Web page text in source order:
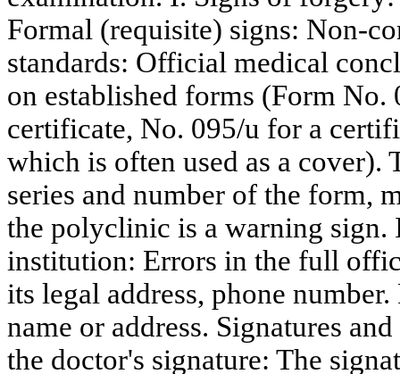
Formal (requisite) signs: Non-
standards: Official medical
on established forms (Form No.
certificate, No. 095/u for a
which is often used as a cover).
series and number of the form,
the polyclinic is a warning sign.
institution: Errors in the full
its legal address, phone
name or address. Signatures
the doctor's signature: The